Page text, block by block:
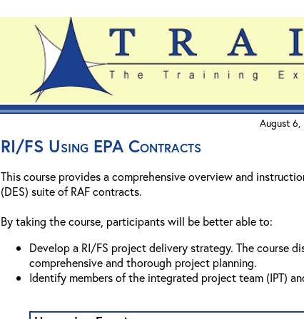
August 6,
RI/FS Using EPA Contracts
This course provides a comprehensive overview and
(DES) suite of RAF contracts.
By taking the course, participants will be better able to:
Develop a RI/FS project delivery strategy. The course
comprehensive and thorough project planning.
Identify members of the integrated project team (IPT)